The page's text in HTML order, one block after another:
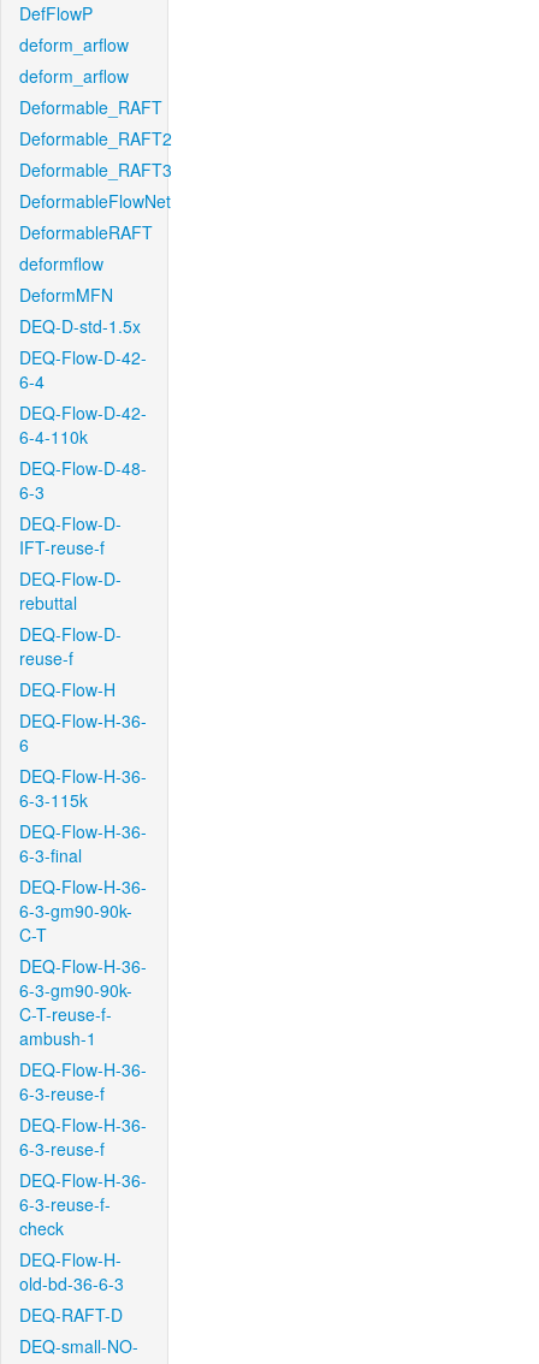
DefFlowP
deform_arflow
deform_arflow
Deformable_RAFT
Deformable_RAFT2
Deformable_RAFT3
DeformableFlowNet
DeformableRAFT
deformflow
DeformMFN
DEQ-D-std-1.5x
DEQ-Flow-D-42-
6-4
DEQ-Flow-D-42-
6-4-110k
DEQ-Flow-D-48-
6-3
DEQ-Flow-D-
IFT-reuse-f
DEQ-Flow-D-
rebuttal
DEQ-Flow-D-
reuse-f
DEQ-Flow-H
DEQ-Flow-H-36-
6
DEQ-Flow-H-36-
6-3-115k
DEQ-Flow-H-36-
6-3-final
DEQ-Flow-H-36-
6-3-gm90-90k-
C-T
DEQ-Flow-H-36-
6-3-gm90-90k-
C-T-reuse-f-
ambush-1
DEQ-Flow-H-36-
6-3-reuse-f
DEQ-Flow-H-36-
6-3-reuse-f
DEQ-Flow-H-36-
6-3-reuse-f-
check
DEQ-Flow-H-
old-bd-36-6-3
DEQ-RAFT-D
DEQ-small-NO-